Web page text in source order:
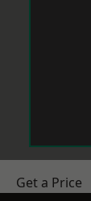
Get a Price